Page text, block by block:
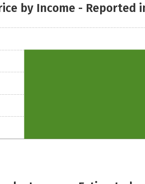
by Income - Reported